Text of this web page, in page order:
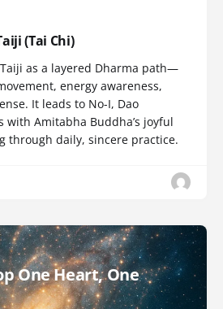
(Tai Chi)
as a layered Dharma path—
energy awareness,
It leads to No-I, Dao
with Amitabha Buddha’s joyful
through daily, sincere practice.
One Heart, One